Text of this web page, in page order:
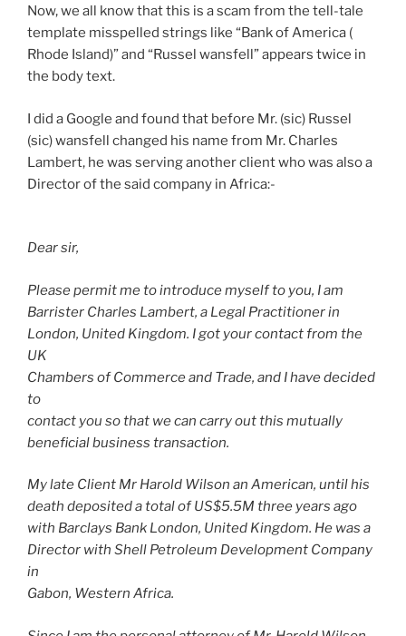
Now, we all know that this is a scam from the tell-tale
template misspelled strings like “Bank of America (
Rhode Island)” and “Russel wansfell” appears twice in
the body text.
I did a Google and found that before Mr. (sic) Russel
(sic) wansfell changed his name from Mr. Charles
Lambert, he was serving another client who was also a
Director of the said company in Africa:-
Dear sir,
Please permit me to introduce myself to you, I am
Barrister Charles Lambert, a Legal Practitioner in
London, United Kingdom. I got your contact from the
UK
Chambers of Commerce and Trade, and I have decided
to
contact you so that we can carry out this mutually
beneficial business transaction.
My late Client Mr Harold Wilson an American, until his
death deposited a total of US$5.5M three years ago
with Barclays Bank London, United Kingdom. He was a
Director with Shell Petroleum Development Company
in
Gabon, Western Africa.